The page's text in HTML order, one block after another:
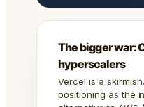
The bigger war:
hyperscalers
Vercel is a
positioning as the